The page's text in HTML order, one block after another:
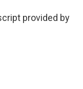
provided by